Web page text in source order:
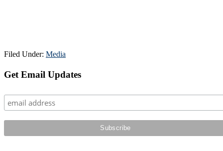
Filed Under: Media
Primary
Get Email Updates